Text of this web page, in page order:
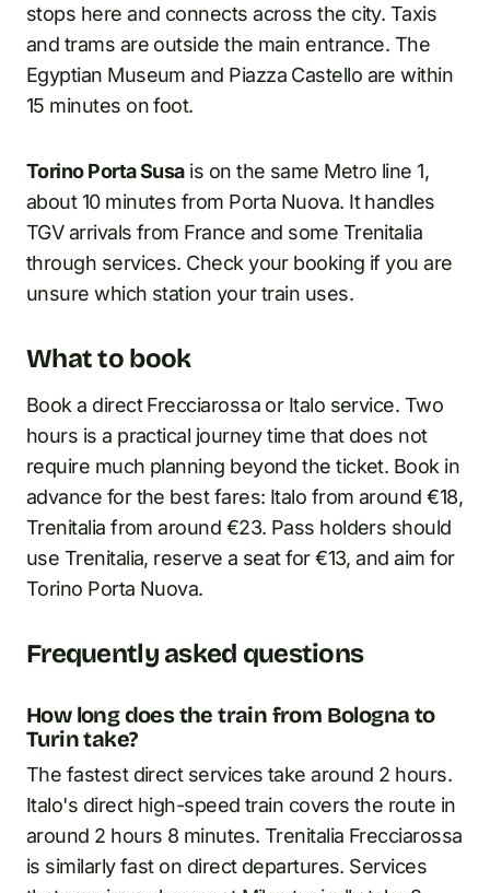
stops here and connects across the city. Taxis
and trams are outside the main entrance. The
Egyptian Museum and Piazza Castello are within
15 minutes on foot.
Torino Porta Susais on the same Metro line 1,
about 10 minutes from Porta Nuova. It handles
TGV arrivals from France and some Trenitalia
through services. Check your booking if you are
unsure which station your train uses.
What to book
Book a direct Frecciarossa or Italo service. Two
hours is a practical journey time that does not
require much planning beyond the ticket. Book in
advance for the best fares: Italo from around €18,
Trenitalia from around €23. Pass holders should
use Trenitalia, reserve a seat for €13, and aim for
Torino Porta Nuova.
Frequently asked questions
How long does the train from Bologna to
Turin take?
The fastest direct services take around 2 hours.
Italo's direct high-speed train covers the route in
around 2 hours 8 minutes. Trenitalia Frecciarossa
is similarly fast on direct departures. Services